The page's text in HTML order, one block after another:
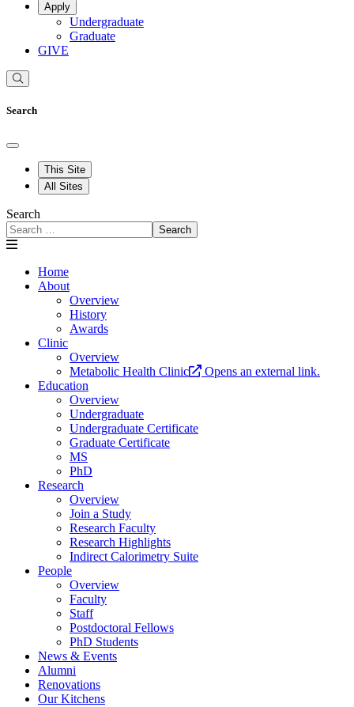
Apply
Undergraduate
Graduate
GIVE
Search
This Site
All Sites
Search
Search
Home
About
Overview
History
Awards
Clinic
Overview
Metabolic Health Clinic
Opens an external link.
Education
Overview
Undergraduate
Undergraduate Certificate
Graduate Certificate
MS
PhD
Research
Overview
Join a Study
Research Faculty
Research Highlights
Indirect Calorimetry Suite
People
Overview
Faculty
Staff
Postdoctoral Fellows
PhD Students
News & Events
Alumni
Renovations
Our Kitchens